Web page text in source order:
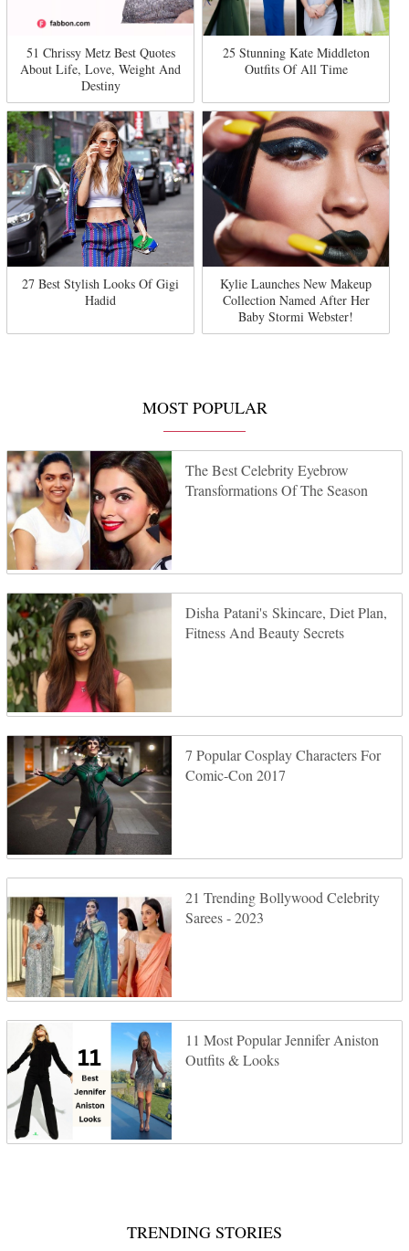
51 Chrissy Metz Best Quotes
About Life, Love, Weight And
Destiny
25 Stunning Kate Middleton
Outfits Of All Time
27 Best Stylish Looks Of Gigi
Hadid
Kylie Launches New Makeup
Collection Named After Her
Baby Stormi Webster!
MOST POPULAR
The Best Celebrity Eyebrow
Transformations Of The Season
Disha Patani's Skincare, Diet Plan,
Fitness And Beauty Secrets
7 Popular Cosplay Characters For
Comic-Con 2017
21 Trending Bollywood Celebrity
Sarees - 2023
11 Most Popular Jennifer Aniston
Outfits & Looks
TRENDING STORIES